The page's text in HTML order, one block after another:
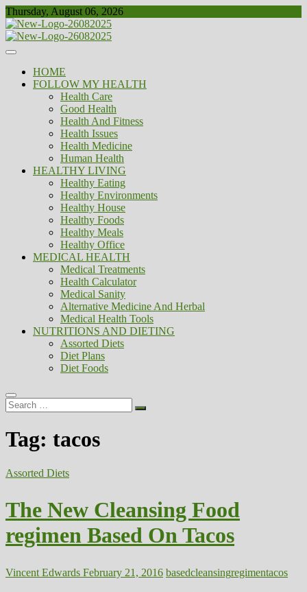
Skip
to
content
Thursday, August 06, 2026
Biousing
Healthy
HOME
FOLLOW MY HEALTH
Health Care
Good Health
Health And Fitness
Health Issues
Health Medicine
Human Health
HEALTHY LIVING
Healthy Eating
Healthy Environments
Healthy House
Healthy Foods
Healthy Meals
Healthy Office
MEDICAL HEALTH
Medical Treatments
Health Calculator
Medical Sanity
Alternative Medicine And Herbal
Medical Health Tools
NUTRITIONS AND DIETING
Assorted Diets
Diet Plans
Diet Foods
Search
…
Tag: tacos
Assorted Diets
The New Cleansing Food
regimen Based On Tacos
Vincent Edwards February 21, 2016 basedcleansingregimentacos